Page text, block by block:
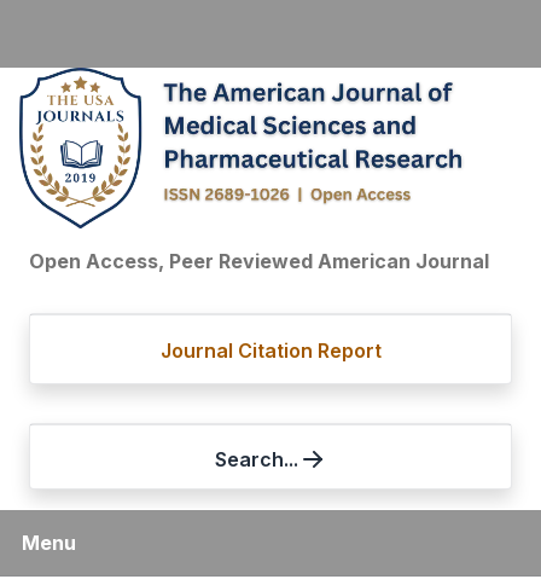
Open Access, Peer Reviewed American Journal
Journal Citation Report
Search...
Menu